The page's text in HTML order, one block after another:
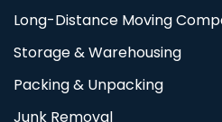
Long-Distance Moving
Storage & Warehousing
Packing & Unpacking
Junk Removal